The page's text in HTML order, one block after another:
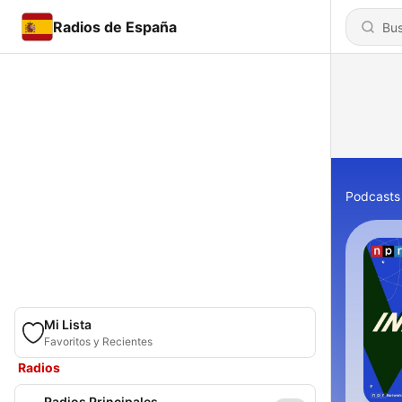
Radios de España
Mi Lista
Favoritos y Recientes
Radios
Podcasts